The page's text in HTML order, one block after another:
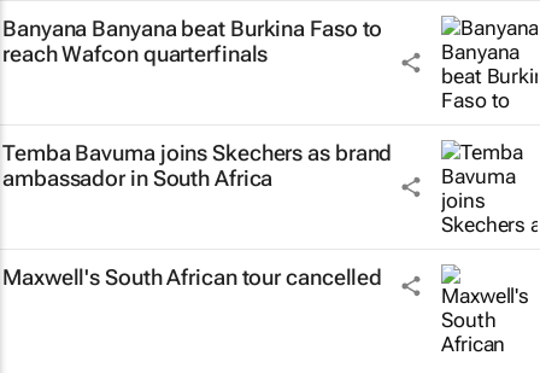
Banyana Banyana beat Burkina Faso to
reach Wafcon quarterfinals
Temba Bavuma joins Skechers as brand
ambassador in South Africa
Maxwell's South African tour cancelled